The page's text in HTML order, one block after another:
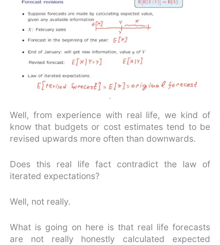
Well, from experience with real life, we kind of
know that budgets or cost estimates tend to be
revised upwards more often than downwards.
Does this real life fact contradict the law of
iterated expectations?
Well, not really.
What is going on here is that real life forecasts
are not really honestly calculated expected